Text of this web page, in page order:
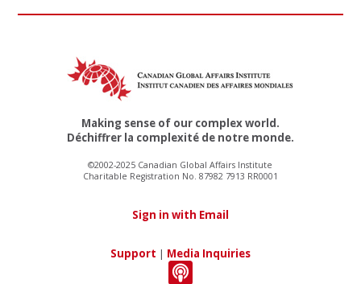
Making sense of our complex world.
Déchiffrer la complexité de notre monde.
©2002-2025 Canadian Global Affairs Institute
Charitable Registration No. 87982 7913 RR0001
Sign in with Email
Support | Media Inquiries